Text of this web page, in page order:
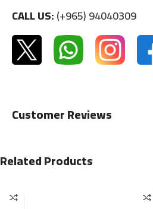
CALL US:(+965) 94040309
Customer Reviews
Related Products